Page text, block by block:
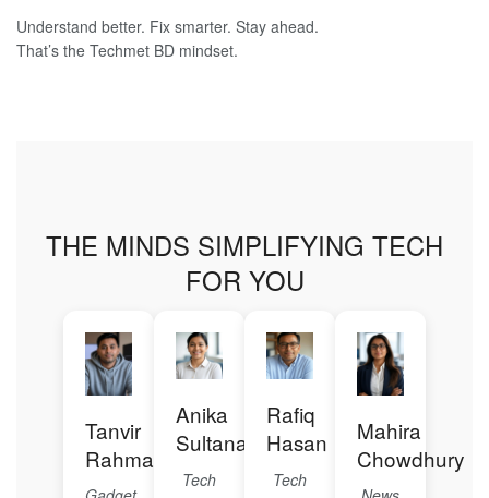
Understand better. Fix smarter. Stay ahead.
That’s the Techmet BD mindset.
THE MINDS SIMPLIFYING TECH
FOR YOU
Tanvir
Rahman
Anika
Sultana
Tech
Rafiq
Hasan
Tech
Mahira
Chowdhury